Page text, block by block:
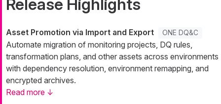
Release Highlights
Asset Promotion via Import and Export ONE DQ&C
Automate migration of monitoring projects, DQ rules,
transformation plans, and other assets across environments
with dependency resolution, environment remapping, and
encrypted archives.
Read more ↓